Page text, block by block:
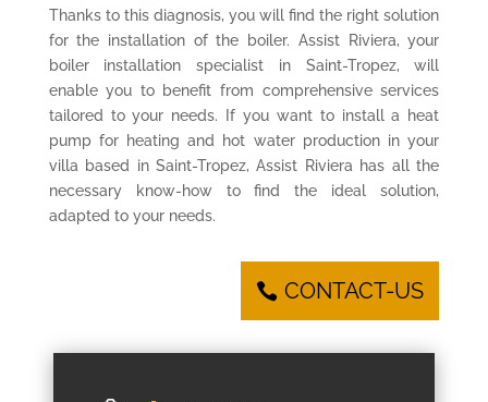
Thanks to this diagnosis, you will find the right solution
for the installation of the boiler. Assist Riviera, your
boiler installation specialist in Saint-Tropez, will
enable you to benefit from comprehensive services
tailored to your needs. If you want to install a heat
pump for heating and hot water production in your
villa based in Saint-Tropez, Assist Riviera has all the
necessary know-how to find the ideal solution,
adapted to your needs.
CONTACT-US